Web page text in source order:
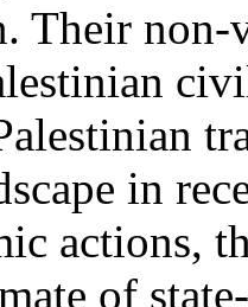
Their
in
actions,
of